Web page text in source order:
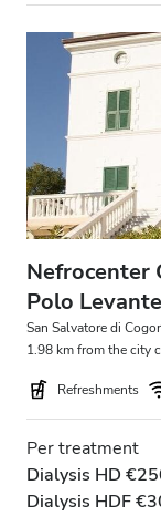
Nefrocenter
Polo
San Salvatore di
1.98 km from the city
Refreshments
Per treatment
Dialysis HD
Dialysis HDF